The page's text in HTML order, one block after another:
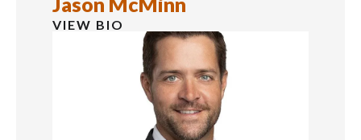
VIEW BIO